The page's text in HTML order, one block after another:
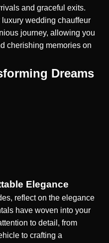
and graceful exits.
luxury wedding chauffeur
journey, allowing you
cherishing memories on
Dreams
Elegance
reflect on the elegance
have woven into your
to detail, from
to crafting a